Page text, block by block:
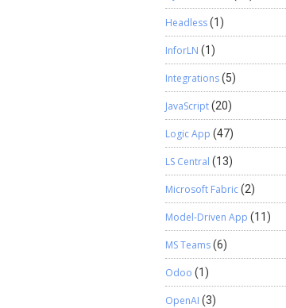
Headless(1)
InforLN (1)
Integrations(5)
JavaScript(20)
Logic App (47)
LS Central (13)
Microsoft Fabric(2)
Model-Driven App (11)
MS Teams(6)
Odoo (1)
OpenAI (3)